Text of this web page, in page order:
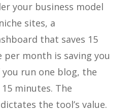
your business model
sites, a
that saves 15
month is saving you
you run one blog, the
minutes. The
the tool’s value.